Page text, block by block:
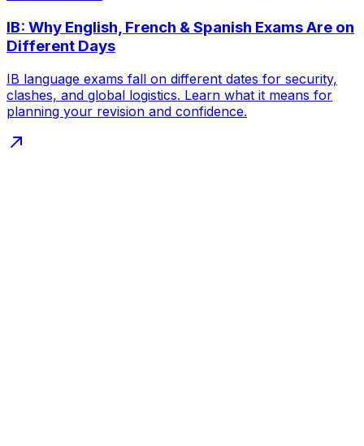
IB: Why English, French & Spanish Exams Are on
Different Days
IB language exams fall on different dates for security,
clashes, and global logistics. Learn what it means for
planning your revision and confidence.